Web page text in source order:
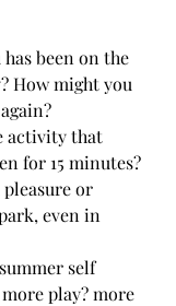
has been on the
How might you
activity that
for 15 minutes?
pleasure or
even in
self
play? more